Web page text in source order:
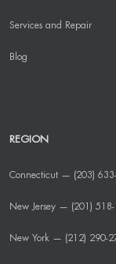
Services and Repair
Blog
REGION
Connecticut — (203)
New Jersey — (201) 518-
New York — (212) 290-